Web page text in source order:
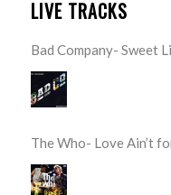
LIVE TRACKS
Bad Company- Sweet
The Who- Love Ain’t